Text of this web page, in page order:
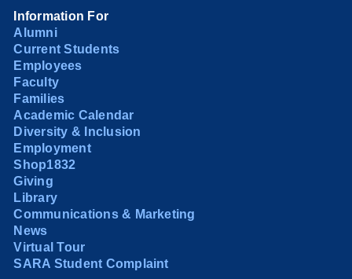
Information For
Alumni
Current Students
Employees
Faculty
Families
Academic Calendar
Diversity & Inclusion
Employment
Shop1832
Giving
Library
Communications & Marketing
News
Virtual Tour
SARA Student Complaint